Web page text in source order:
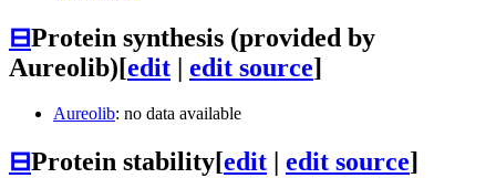
⊟Protein synthesis (provided by
Aureolib)[edit | edit source]
Aureolib: no data available
⊟Protein stability[edit edit source]